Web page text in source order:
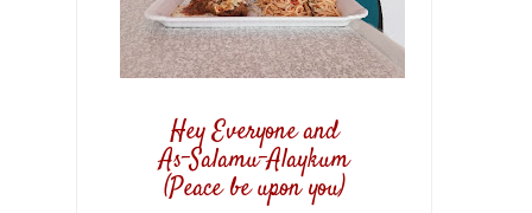
Hey Everyone and
As-Salamu-Alaykum
(Peace be upon you)